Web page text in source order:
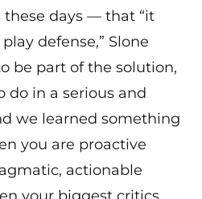
days — that “it
defense,” Slone
be part of the solution,
do in a serious and
we learned something
you are proactive
actionable